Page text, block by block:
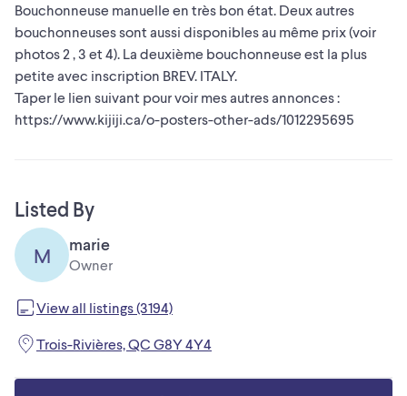
Bouchonneuse manuelle en très bon état. Deux autres
bouchonneuses sont aussi disponibles au même prix (voir
photos 2 , 3 et 4). La deuxième bouchonneuse est la plus
petite avec inscription BREV. ITALY.
Taper le lien suivant pour voir mes autres annonces :
https://www.kijiji.ca/o-posters-other-ads/1012295695
Listed By
M
marie
Owner
View all listings (3194)
Trois-Rivières, QC G8Y 4Y4